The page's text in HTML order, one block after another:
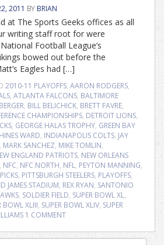
2011 BY BRIAN
at The Sports Geeks offices as all
writing staff root for were
Football League’s
bowed out before the
Eagles had […]
2010-11 PLAYOFFS, AARON RODGERS,
, ATLANTA FALCONS, BALTIMORE
, BILL BELICHICK, BRETT FAVRE,
CHAMPIONSHIPS, DETROIT LIONS,
, GEORGE HALAS TROPHY, GREEN BAY
HINES WARD, INDIANAPOLIS COLTS, JAY
, MARK SANCHEZ, MIKE TOMLIN,
ENGLAND PATRIOTS, NEW ORLEANS
, NFC, NFC NORTH, NFL, PEYTON MANNING,
PICKS, PITTSBURGH STEELERS, PLAYOFFS,
JAMES STADIUM, REX RYAN, SANTONIO
, SOLDIER FIELD, SUPER BOWL XL,
BOWL XLIII, SUPER BOWL XLIV, SUPER
1 COMMENT